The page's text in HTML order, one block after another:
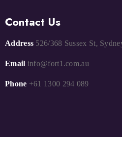
Contact Us
Address 526/368 Sussex St,
Email info@fort1.com.au
Phone +61 1300 294 089